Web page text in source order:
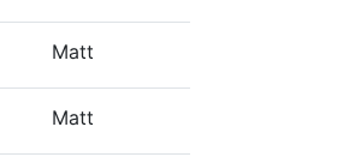
Matt
Matt